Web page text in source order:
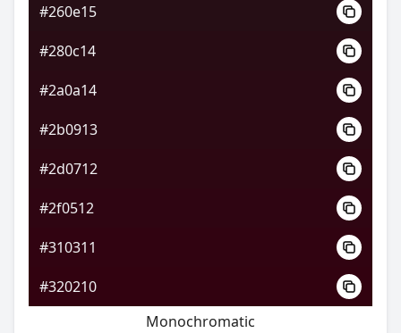
#260e15
#280c14
#2a0a14
#2b0913
#2d0712
#2f0512
#310311
#320210
Monochromatic